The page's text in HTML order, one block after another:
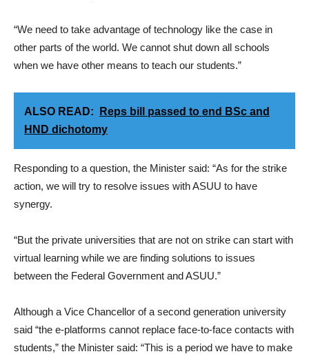
“We need to take advantage of technology like the case in
other parts of the world. We cannot shut down all schools
when we have other means to teach our students.”
ALSO READ:
Reps bill passed to end BSc and
HND dichotomy
Responding to a question, the Minister said: “As for the strike
action, we will try to resolve issues with ASUU to have
synergy.
“But the private universities that are not on strike can start with
virtual learning while we are finding solutions to issues
between the Federal Government and ASUU.”
Although a Vice Chancellor of a second generation university
said “the e-platforms cannot replace face-to-face contacts with
students,” the Minister said: “This is a period we have to make